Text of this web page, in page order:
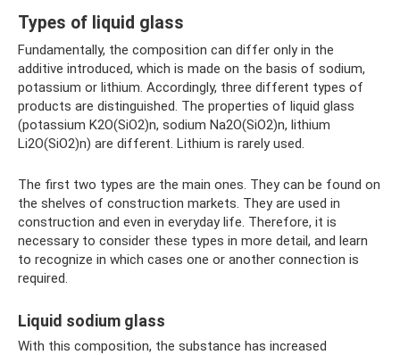
Types of liquid glass
Fundamentally, the composition can differ only in the
additive introduced, which is made on the basis of sodium,
potassium or lithium. Accordingly, three different types of
products are distinguished. The properties of liquid glass
(potassium K2O(SiO2)n, sodium Na2O(SiO2)n, lithium
Li2O(SiO2)n) are different. Lithium is rarely used.
The first two types are the main ones. They can be found on
the shelves of construction markets. They are used in
construction and even in everyday life. Therefore, it is
necessary to consider these types in more detail, and learn
to recognize in which cases one or another connection is
required.
Liquid sodium glass
With this composition, the substance has increased